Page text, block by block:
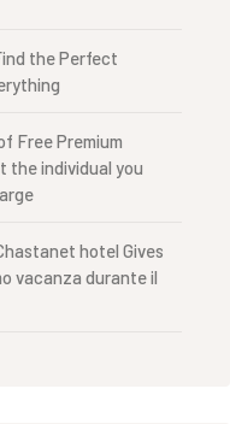
the Perfect
Free Premium
the individual you
hotel Gives
vacanza durante il